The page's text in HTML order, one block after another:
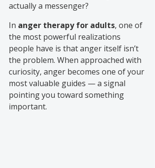
actually a messenger?
In anger therapy for adults, one of
the most powerful realizations
people have is that anger itself isn’t
the problem. When approached with
curiosity, anger becomes one of your
most valuable guides — a signal
pointing you toward something
important.